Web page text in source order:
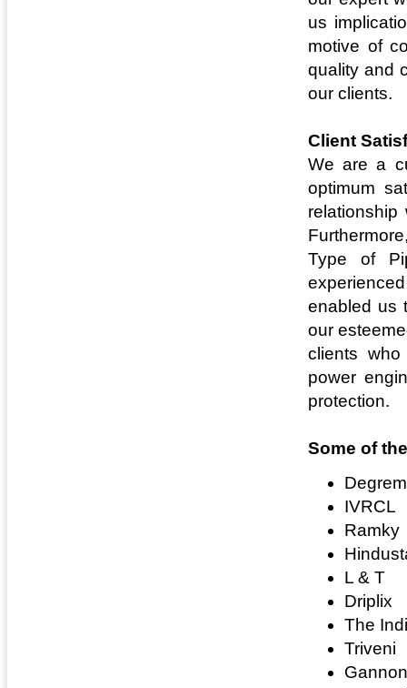
us
motive of
quality and
our clients.
Client
We are a
optimum
Type of
enabled us
our
clients
power
protection.
Some of
IVRCL
Ramky
L & T
Driplix
The
Triveni